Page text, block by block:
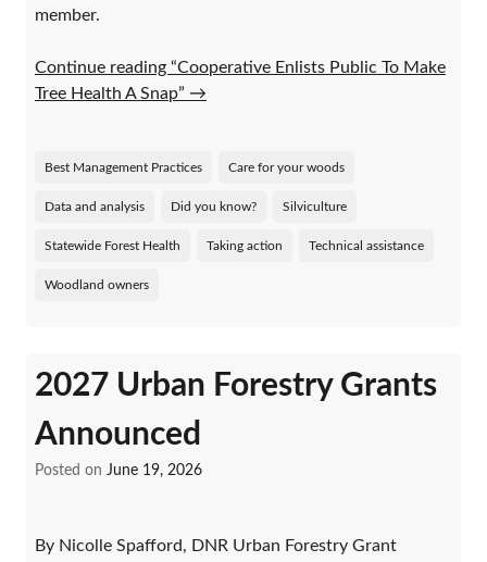
member.
Continue reading “Cooperative Enlists Public To Make
Tree Health A Snap” →
Best Management Practices Care for your woods
Data and analysis Did you know? Silviculture
Statewide Forest Health Taking action Technical assistance
Woodland owners
2027 Urban Forestry Grants
Announced
Posted on June 19, 2026
By Nicolle Spafford, DNR Urban Forestry Grant